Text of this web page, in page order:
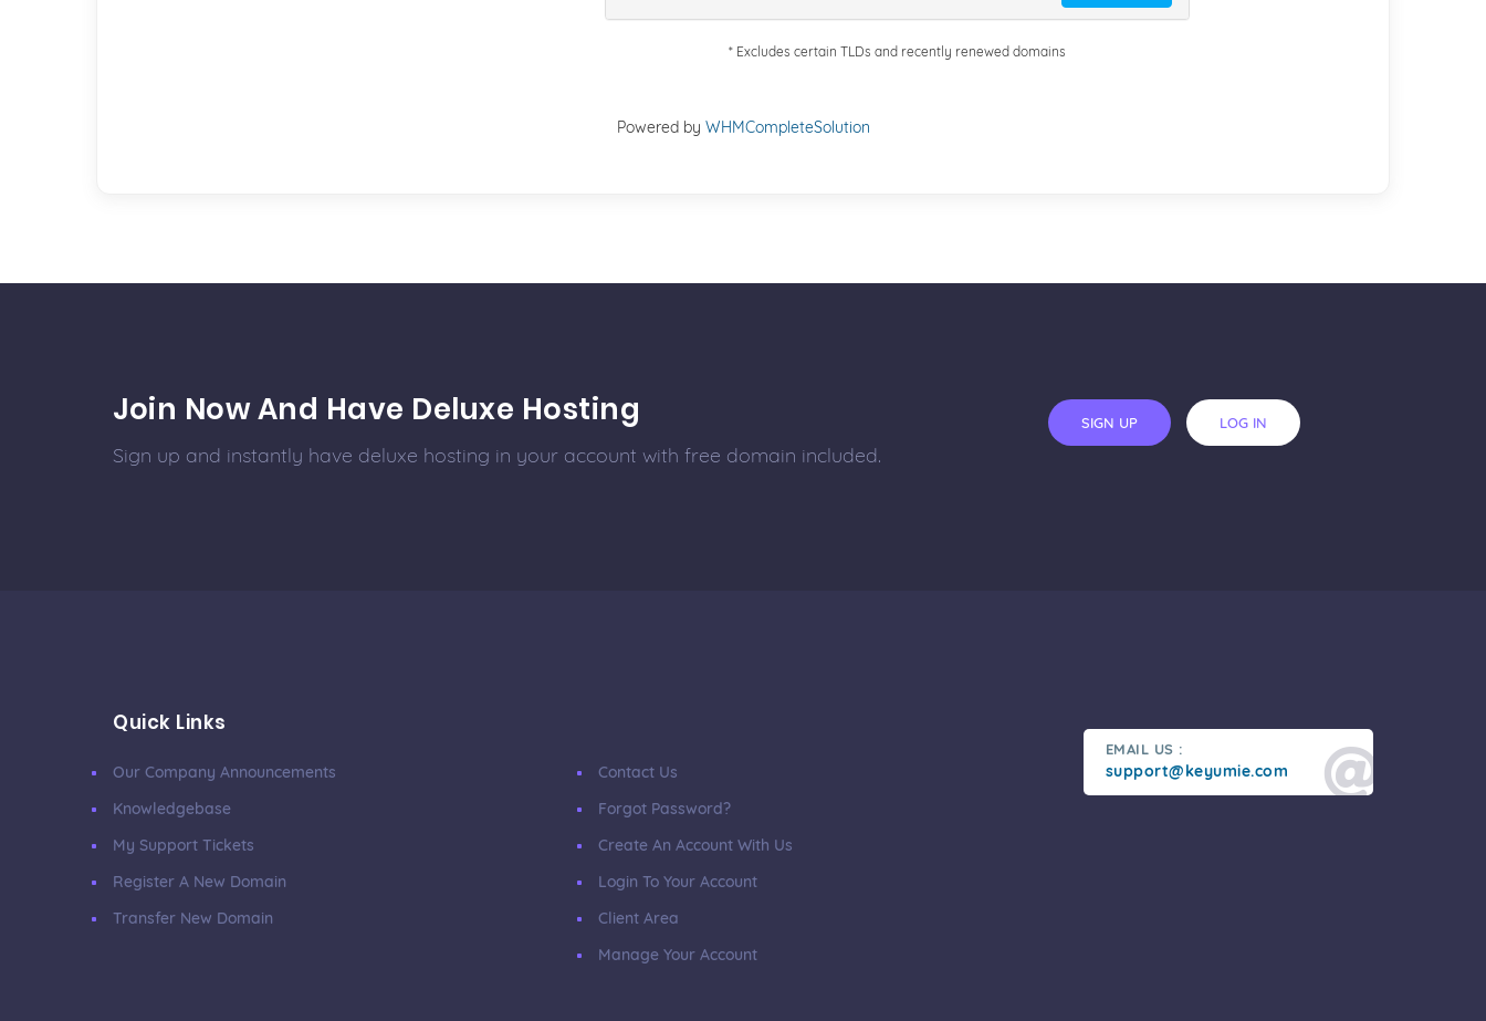
* Excludes certain TLDs and recently renewed domains
Powered by WHMCompleteSolution
Join Now And Have Deluxe Hosting
Sign up and instantly have deluxe hosting in your account with free domain included.
SIGN UP LOG IN
Quick Links
Our Company Announcements
Knowledgebase
My Support Tickets
Register A New Domain
Transfer New Domain
Contact Us
Forgot Password?
Create An Account With Us
Login To Your Account
Client Area
Manage Your Account
EMAIL US :
support@keyumie.com